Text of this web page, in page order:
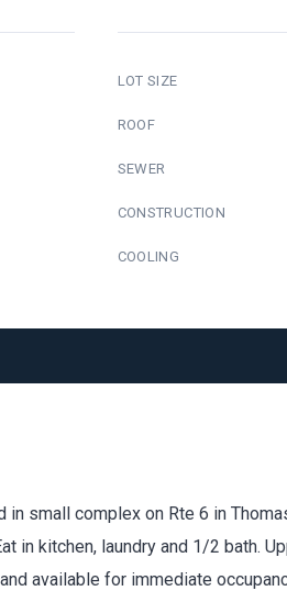
LOT SIZE
ROOF
SEWER
CONSTRUCTION
COOLING
small complex on Rte 6 in
in kitchen, laundry and 1/2 bath.
available for immediate